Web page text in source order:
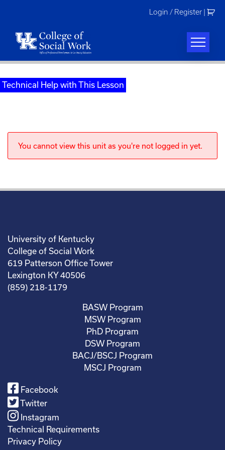
Login / Register
Technical Help with This Lesson
You cannot view this unit as you're not logged in yet.
University of Kentucky
College of Social Work
619 Patterson Office Tower
Lexington KY 40506
(859) 218-1179
BASW Program
MSW Program
PhD Program
DSW Program
BACJ/BSCJ Program
MSCJ Program
Facebook
Twitter
Instagram
Technical Requirements
Privacy Policy